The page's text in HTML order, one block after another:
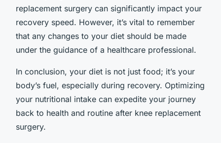
replacement surgery can significantly impact your
recovery speed. However, it’s vital to remember
that any changes to your diet should be made
under the guidance of a healthcare professional.
In conclusion, your diet is not just food; it’s your
body’s fuel, especially during recovery. Optimizing
your nutritional intake can expedite your journey
back to health and routine after knee replacement
surgery.